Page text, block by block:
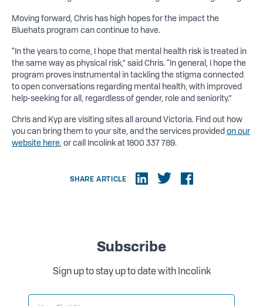
Moving forward, Chris has high hopes for the impact the
Bluehats program can continue to have.
“In the years to come, I hope that mental health risk is treated in
the same way as physical risk,” said Chris. “In general, I hope the
program proves instrumental in tackling the stigma connected
to open conversations regarding mental health, with improved
help-seeking for all, regardless of gender, role and seniority.”
Chris and Kyp are visiting sites all around Victoria. Find out how
you can bring them to your site, and the services provided on our
website here, or call Incolink at 1800 337 789.
SHARE ARTICLE
Subscribe
Sign up to stay up to date with Incolink